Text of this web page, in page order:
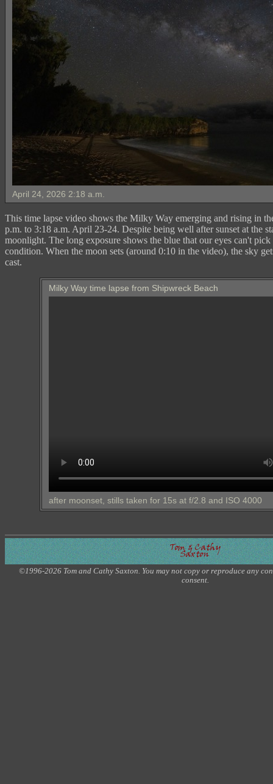
April 24, 2026 2:18 a.m.
This time lapse video shows the Milky Way emerging and rising in
p.m. to 3:18 a.m. April 23-24. Despite being well after sunset at the
moonlight. The long exposure shows the blue that our eyes can't
condition. When the moon sets (around 0:10 in the video), the sky
cast.
Milky Way time lapse from Shipwreck Beach
after moonset, stills taken for 15s at f/2.8 and ISO 4000
©1996-2026 Tom and Cathy Saxton. You may not copy or reproduce any
consent.